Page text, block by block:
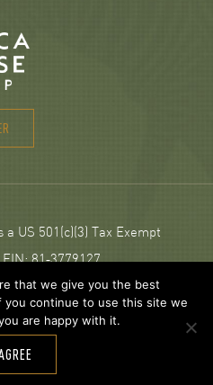
US 501(c)(3) Tax Exempt
81‑3779127
byNeptik
that we give you the best
continue to use this site we
are happy with it.